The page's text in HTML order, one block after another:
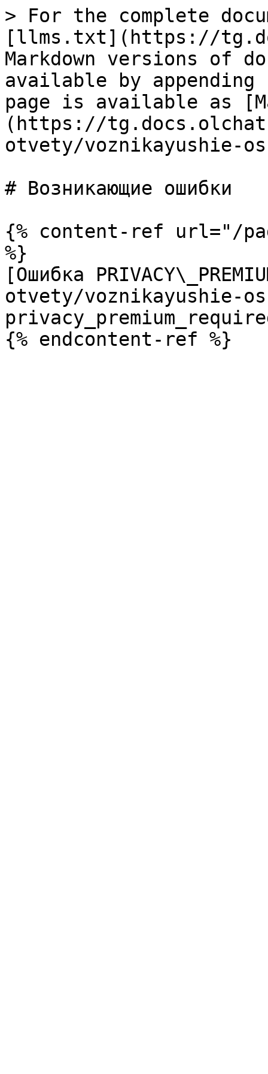
> For the complete
[llms.txt](https://
Markdown versions of
available by
page is available as
(https://
otvety/voznikayushie-
# Возникающие ошибки
{% content-ref url="/
%}
[Ошибка
otvety/voznikayushie-